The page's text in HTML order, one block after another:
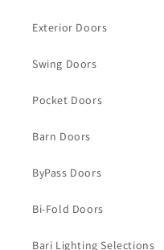
Exterior Doors
Swing Doors
Pocket Doors
Barn Doors
ByPass Doors
Bi-Fold Doors
Bari Lighting Selections